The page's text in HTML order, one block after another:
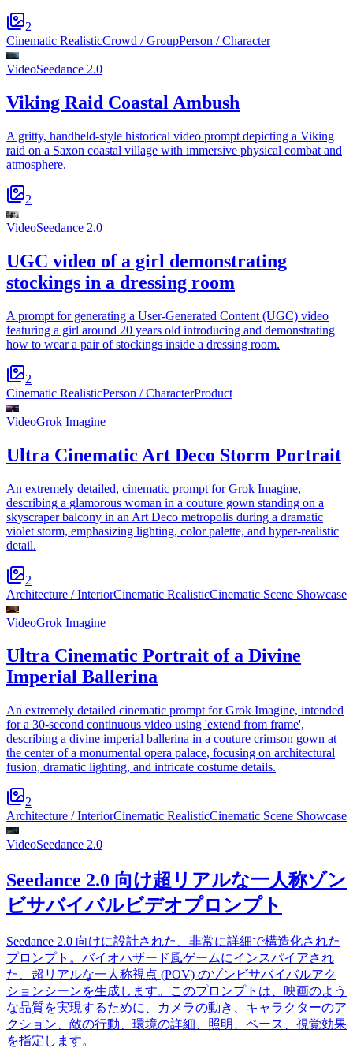
2
Cinematic RealisticCrowd / GroupPerson / Character
VideoSeedance 2.0
Viking Raid Coastal Ambush
A gritty, handheld-style historical video prompt depicting a Viking
raid on a Saxon coastal village with immersive physical combat and
atmosphere.
2
VideoSeedance 2.0
UGC video of a girl demonstrating
stockings in a dressing room
A prompt for generating a User-Generated Content (UGC) video
featuring a girl around 20 years old introducing and demonstrating
how to wear a pair of stockings inside a dressing room.
2
Cinematic RealisticPerson / CharacterProduct
VideoGrok Imagine
Ultra Cinematic Art Deco Storm Portrait
An extremely detailed, cinematic prompt for Grok Imagine,
describing a glamorous woman in a couture gown standing on a
skyscraper balcony in an Art Deco metropolis during a dramatic
violet storm, emphasizing lighting, color palette, and hyper-realistic
detail.
2
Architecture / InteriorCinematic RealisticCinematic Scene Showcase
VideoGrok Imagine
Ultra Cinematic Portrait of a Divine
Imperial Ballerina
An extremely detailed cinematic prompt for Grok Imagine, intended
for a 30-second continuous video using 'extend from frame',
describing a divine imperial ballerina in a couture crimson gown at
the center of a monumental opera palace, focusing on architectural
fusion, dramatic lighting, and intricate costume details.
2
Architecture / InteriorCinematic RealisticCinematic Scene Showcase
VideoSeedance 2.0
Seedance 2.0 向け超リアルな一人称ゾン
ビサバイバルビデオプロンプト
Seedance 2.0 向けに設計された、非常に詳細で構造化された
プロンプト。バイオハザード風ゲームにインスパイアされ
た、超リアルな一人称視点 (POV) のゾンビサバイバルアク
ションシーンを生成します。このプロンプトは、映画のよう
な品質を実現するために、カメラの動き、キャラクターのア
クション、敵の行動、環境の詳細、照明、ペース、視覚効果
を指定します。